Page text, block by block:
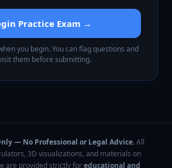
Practice Exam →
you begin. You can flag questions and
them before submitting.
— No Professional or Legal Advice.All
3D visualizations, and materials on
are provided strictly foreducational and